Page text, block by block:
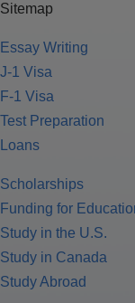
Sitemap
Essay Writing
J-1 Visa
F-1 Visa
Test Preparation
Loans
Scholarships
Funding for
Study in the U.S.
Study in Canada
Study Abroad